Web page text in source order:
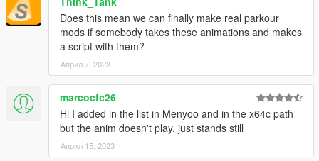
Does this mean we can finally make real parkour
mods if somebody takes these animations and makes
a script with them?
Април 7, 2023
marcocfc26
Hi I added in the list in Menyoo and in the x64c path
but the anim doesn't play, just stands still
Април 15, 2023